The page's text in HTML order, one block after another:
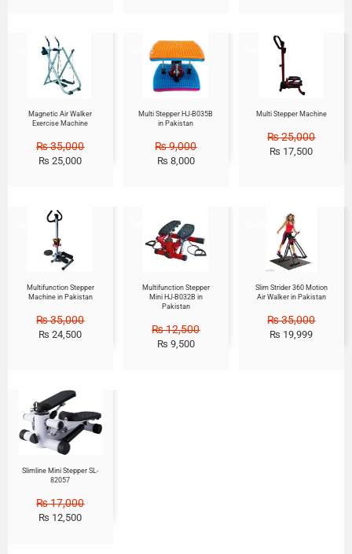
Magnetic Air Walker
Exercise Machine
₨35,000
₨ 25,000
Sale!
Multi Stepper HJ-B035B
in Pakistan
₨9,000
₨ 8,000
Multi Stepper Machine
₨25,000
₨ 17,500
Multifunction Stepper
Machine in Pakistan
₨35,000
₨ 24,500
Multifunction Stepper
Mini HJ-B032B in
Pakistan
₨12,500
₨ 9,500
Slim Strider 360 Motion
Air Walker in Pakistan
₨35,000
₨ 19,999
Sale!
Slimline Mini Stepper SL-
82057
₨17,000
₨ 12,500